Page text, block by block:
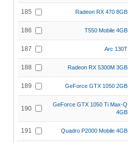
185 Radeon RX 470 8GB
186 T550 Mobile 4GB
187 Arc 130T
188 Radeon RX 5300M 3GB
189 GeForce GTX 1050 2GB
190
GeForce GTX 1050 Ti Max-Q
4GB
191 Quadro P2000 Mobile 4GB